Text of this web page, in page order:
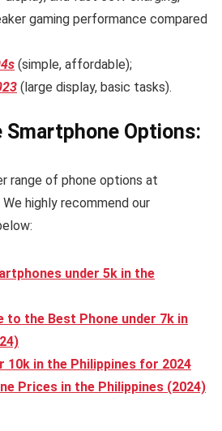
gaming performance compared
(simple, affordable);
(large display, basic tasks).
Smartphone Options:
range of phone options at
highly recommend our
under 5k in the
to the Best Phone under 7k in
10k in the Philippines for 2024
Prices in the Philippines (2024)